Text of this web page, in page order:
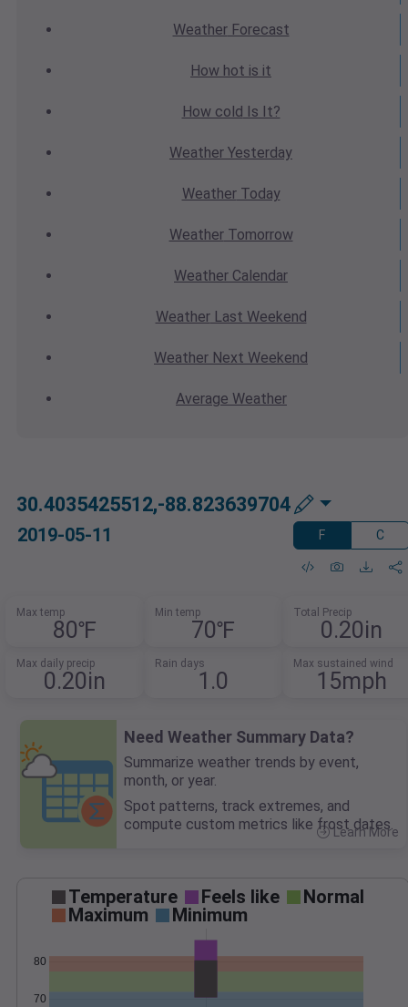
WeatherForecast
How hot is it
How cold Is It?
Weather Yesterday
WeatherToday
WeatherTomorrow
Weather Calendar
WeatherLast Weekend
Weather Next Weekend
Average Weather
30.4035425512,-88.823639704
2019-05-11 F C
Max temp
80℉
Min temp
70℉
Total Precip
0.20in
Max daily precip
0.20in
Rain days
1.0
Max sustained wind
15mph
Need Weather Summary Data?
Summarize weather trends by event,
month, or year.
Spot patterns, track extremes, and
compute custom metrics like frost dates.
Learn More
Temperature Feels like
Normal
Maximum
Minimum
70
80